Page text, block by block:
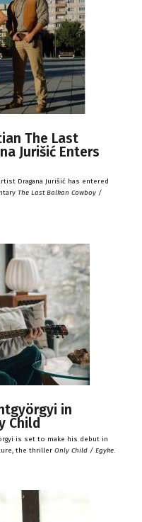
The Last
Jurišić Enters
Dragana Jurišić has entered
The Last Balkan Cowboy /
in
Child
is set to make his debut in
the thriller Only Child / Egyke.